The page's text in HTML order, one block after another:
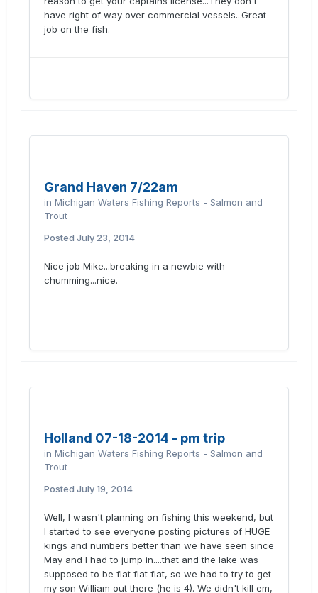
have right of way over commercial vessels...Great
job on the fish.
Grand Haven 7/22am
in Michigan Waters Fishing Reports - Salmon and
Trout
Posted July 23, 2014
Nice job Mike...breaking in a newbie with
chumming...nice.
Holland 07-18-2014 - pm trip
in Michigan Waters Fishing Reports - Salmon and
Trout
Posted July 19, 2014
Well, I wasn't planning on fishing this weekend, but
I started to see everyone posting pictures of HUGE
kings and numbers better than we have seen since
May and I had to jump in....that and the lake was
supposed to be flat flat flat, so we had to try to get
my son William out there (he is 4). We didn't kill em,